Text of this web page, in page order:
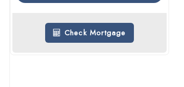
Check Mortgage